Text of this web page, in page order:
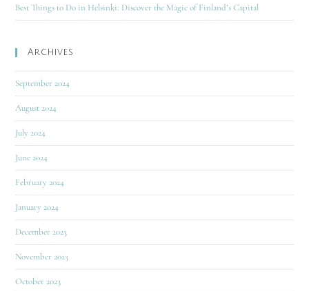
Best Things to Do in Helsinki: Discover the Magic of Finland’s Capital
Archives
September 2024
August 2024
July 2024
June 2024
February 2024
January 2024
December 2023
November 2023
October 2023